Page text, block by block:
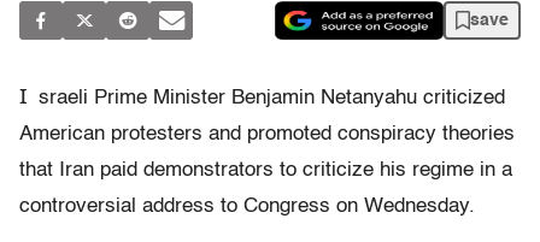
save
I sraeli Prime Minister Benjamin Netanyahu criticized
American protesters and promoted conspiracy theories
that Iran paid demonstrators to criticize his regime in a
controversial address to Congress on Wednesday.